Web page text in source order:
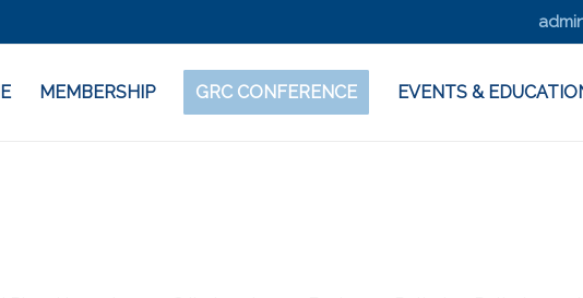
MEMBERSHIP GRC CONFERENCE EVENTS &